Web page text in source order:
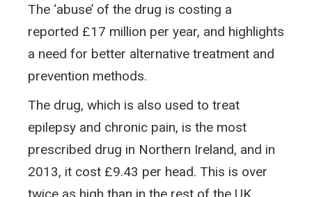
The ‘abuse’ of the drug is costing a
reported £17 million per year, and highlights
a need for better alternative treatment and
prevention methods.
The drug, which is also used to treat
epilepsy and chronic pain, is the most
prescribed drug in Northern Ireland, and in
2013, it cost £9.43 per head. This is over
twice as high than in the rest of the UK,